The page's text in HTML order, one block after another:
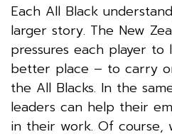
Each All Black
larger story. The New
pressures each player
better place – to carry
the All Blacks. In the
leaders can help their
in their work. Of course,